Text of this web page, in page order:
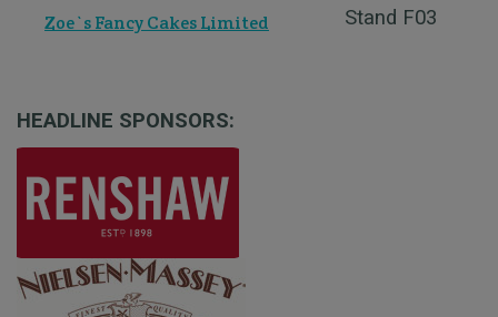
Stand F03
Zoe`s Fancy Cakes Limited
HEADLINE SPONSORS: